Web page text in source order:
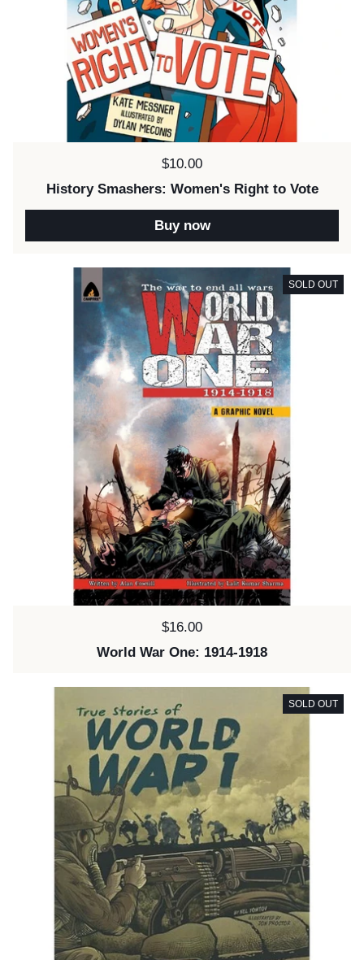
Price:
$10.00
History Smashers: Women's Right to Vote
Buy now
Price:
$16.00
World War One: 1914-1918
SOLD OUT
SOLD OUT